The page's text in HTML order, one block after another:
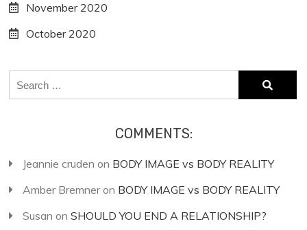
November 2020
October 2020
Search
for:
COMMENTS:
Jeannie cruden on BODY IMAGE vs BODY REALITY
Amber Bremneron BODY IMAGE vs BODY REALITY
Susan onSHOULD YOU END A RELATIONSHIP?